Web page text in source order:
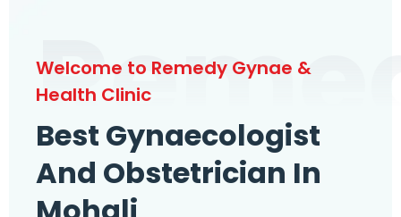
Welcome to Remedy Gynae &
Health Clinic
Best Gynaecologist
And Obstetrician In